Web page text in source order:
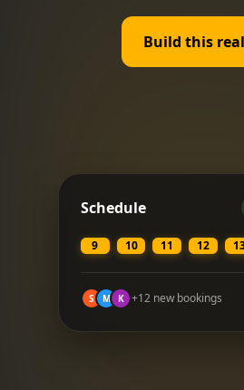
Build this
Schedule
9 10 11 12
S M K +12 new bookings